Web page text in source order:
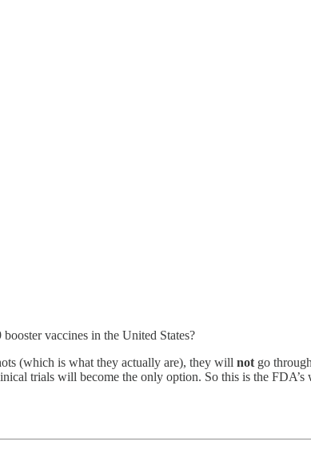
vaccines in the United States?
(which is what they actually are), they will not go
trials will become the only option. So this is the